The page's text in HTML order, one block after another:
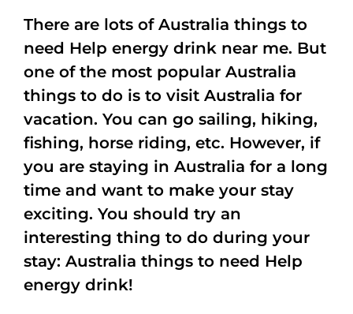
There are lots of Australia things to
need Help energy drink near me. But
one of the most popular Australia
things to do is to visit Australia for
vacation. You can go sailing, hiking,
fishing, horse riding, etc. However, if
you are staying in Australia for a long
time and want to make your stay
exciting. You should try an
interesting thing to do during your
stay: Australia things to need Help
energy drink!